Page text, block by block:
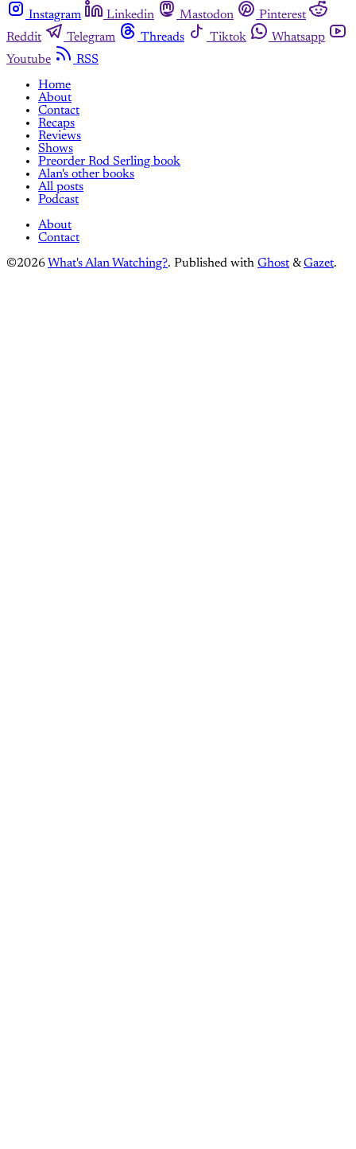
Instagram Linkedin Mastodon
Pinterest
Reddit
Telegram Threads Tiktok
Whatsapp
Youtube
RSS
Home
About
Contact
Recaps
Reviews
Shows
Preorder Rod Serling book
Alan's other books
All posts
Podcast
About
Contact
©2026 What's Alan Watching?. Published with Ghost &Gazet.